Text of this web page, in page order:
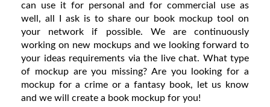
can use it for personal and for commercial use as
well, all I ask is to share our book mockup tool on
your network if possible. We are continuously
working on new mockups and we looking forward to
your ideas requirements via the live chat. What type
of mockup are you missing? Are you looking for a
mockup for a crime or a fantasy book, let us know
and we will create a book mockup for you!